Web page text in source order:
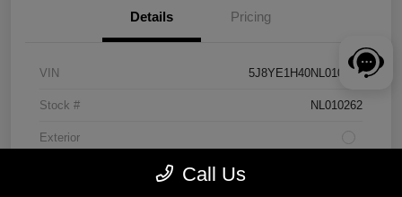
Details Pricing
VIN 5J8YE1H40NL010262
Stock # NL010262
Exterior
Call Us